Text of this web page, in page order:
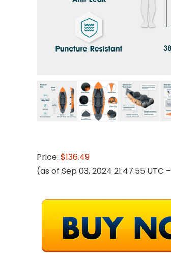
Price: $136.49
(as of Sep 03, 2024 21:47:55 UTC –